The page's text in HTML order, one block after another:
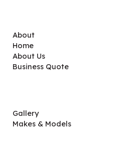
About
Home
About Us
Business Quote
Gallery
Makes & Models